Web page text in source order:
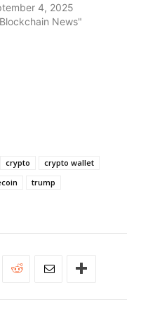
4, 2025
News"
crypto
crypto wallet
trump